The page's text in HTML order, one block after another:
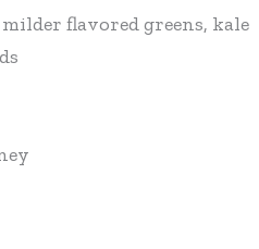
flavored greens, kale